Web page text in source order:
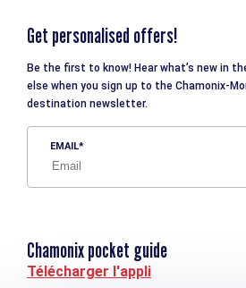
Get personalised offers!
Be the first to know! Hear what’s new in
else when you sign up to the Chamonix-
destination newsletter.
EMAIL
Chamonix pocket guide
Télécharger l'appli